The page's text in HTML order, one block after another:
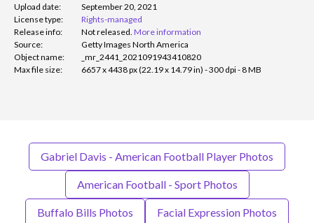
Upload date:
September 20, 2021
License type:
Rights-managed
Release info:
Not released. More information
Source:
Getty Images North America
Object name:
_mr_2441_2021091943410820
Max file size:
6657 x 4438 px (22.19 x 14.79 in) - 300 dpi - 8 MB
Gabriel Davis - American Football Player Photos
American Football - Sport Photos
Buffalo Bills Photos Facial Expression Photos